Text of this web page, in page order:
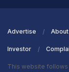
Advertise About
Investor
This website follows